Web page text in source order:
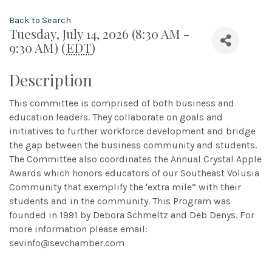
Back to Search
Tuesday, July 14, 2026 (8:30 AM -
9:30 AM) (EDT)
Description
This committee is comprised of both business and
education leaders. They collaborate on goals and
initiatives to further workforce development and bridge
the gap between the business community and students.
The Committee also coordinates the Annual Crystal Apple
Awards which honors educators of our Southeast Volusia
Community that exemplify the 'extra mile” with their
students and in the community. This Program was
founded in 1991 by Debora Schmeltz and Deb Denys. For
more information please email:
sevinfo@sevchamber.com